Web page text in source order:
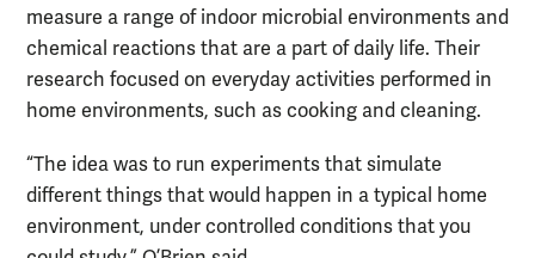
measure a range of indoor microbial environments and
chemical reactions that are a part of daily life. Their
research focused on everyday activities performed in
home environments, such as cooking and cleaning.
“The idea was to run experiments that simulate
different things that would happen in a typical home
environment, under controlled conditions that you